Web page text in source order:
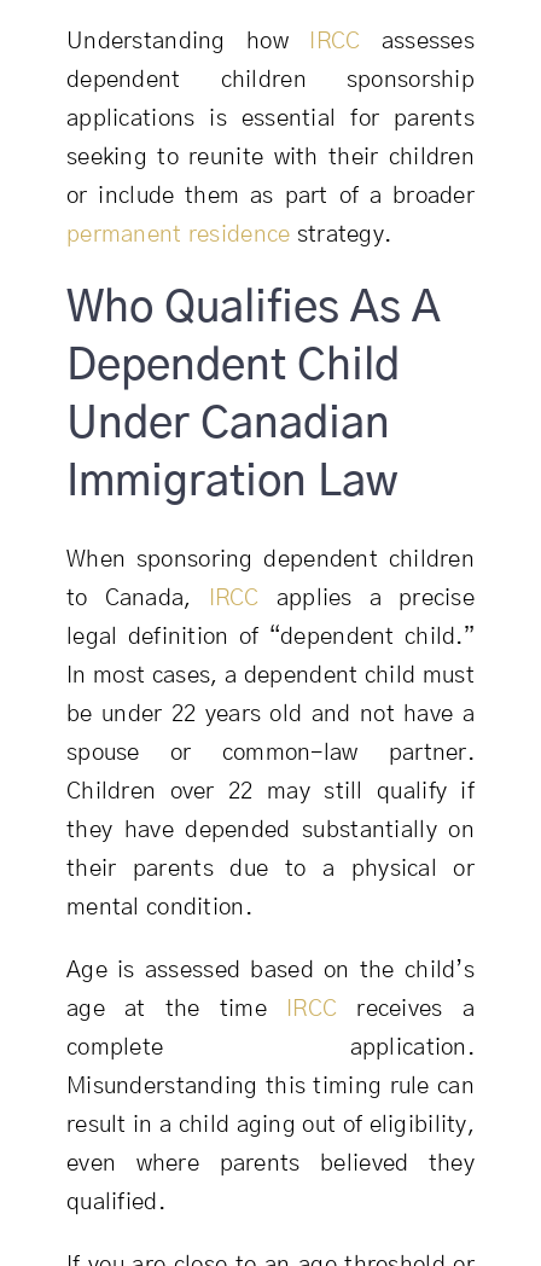
Understanding how IRCC assesses
dependent children sponsorship
applications is essential for parents
seeking to reunite with their children
or include them as part of a broader
permanent residence strategy.
Who Qualifies As A
Dependent Child
Under Canadian
Immigration Law
When sponsoring dependent children
to Canada,
IRCC applies a precise
legal definition of “dependent child.”
In most cases, a dependent child must
be under 22 years old and not have a
spouse or common-law partner.
Children over 22 may still qualify if
they have depended substantially on
their parents due to a physical or
mental condition.
Age is assessed based on the child’s
age at the time
IRCC receives a
complete application.
Misunderstanding this timing rule can
result in a child aging out of eligibility,
even where parents believed they
qualified.